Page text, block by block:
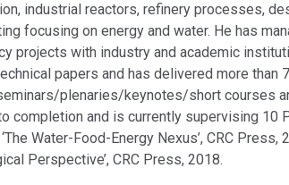
industrial reactors, refinery processes,
focusing on energy and water. He has
projects with industry and academic
papers and has delivered more than
plenaries/keynotes/short courses
completion and is currently supervising 10
Water-Food-Energy Nexus’, CRC Press,
Perspective’, CRC Press, 2018.